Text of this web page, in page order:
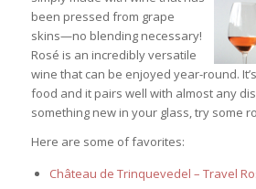
been pressed from grape
skins—no blending necessary!
Rosé is an incredibly versatile
wine that can be enjoyed year-round.
food and it pairs well with almost any
something new in your glass, try some
Here are some of favorites:
Château de Trinquevedel – Travel